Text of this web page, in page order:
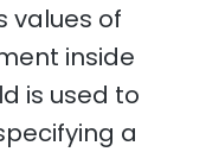
values of
inside
is used to
a